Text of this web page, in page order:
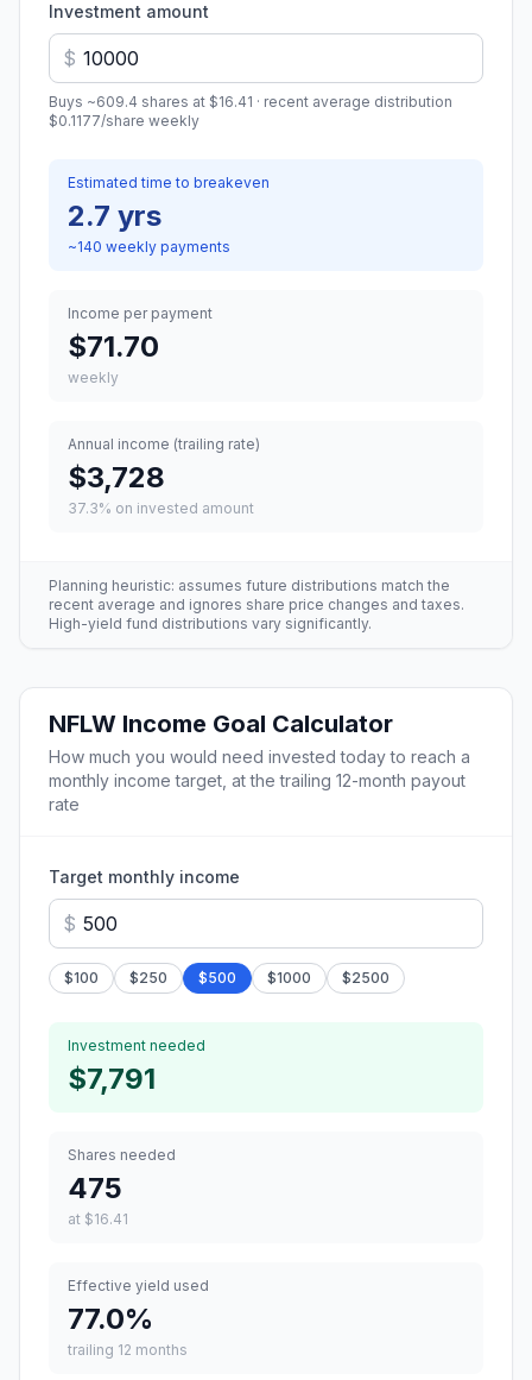
Investment amount
$
Buys ~609.4 shares at $16.41 · recent average distribution
$0.1177/share weekly
Estimated time to breakeven
2.7 yrs
~140 weekly payments
Income per payment
$71.70
weekly
Annual income (trailing rate)
$3,728
37.3% on invested amount
Planning heuristic: assumes future distributions match the
recent average and ignores share price changes and taxes.
High-yield fund distributions vary significantly.
NFLW Income Goal Calculator
How much you would need invested today to reach a
monthly income target, at the trailing 12-month payout
rate
Target monthly income
$
$100 $250 $500 $1000 $2500
Investment needed
$7,791
Shares needed
475
at $16.41
Effective yield used
77.0%
trailing 12 months